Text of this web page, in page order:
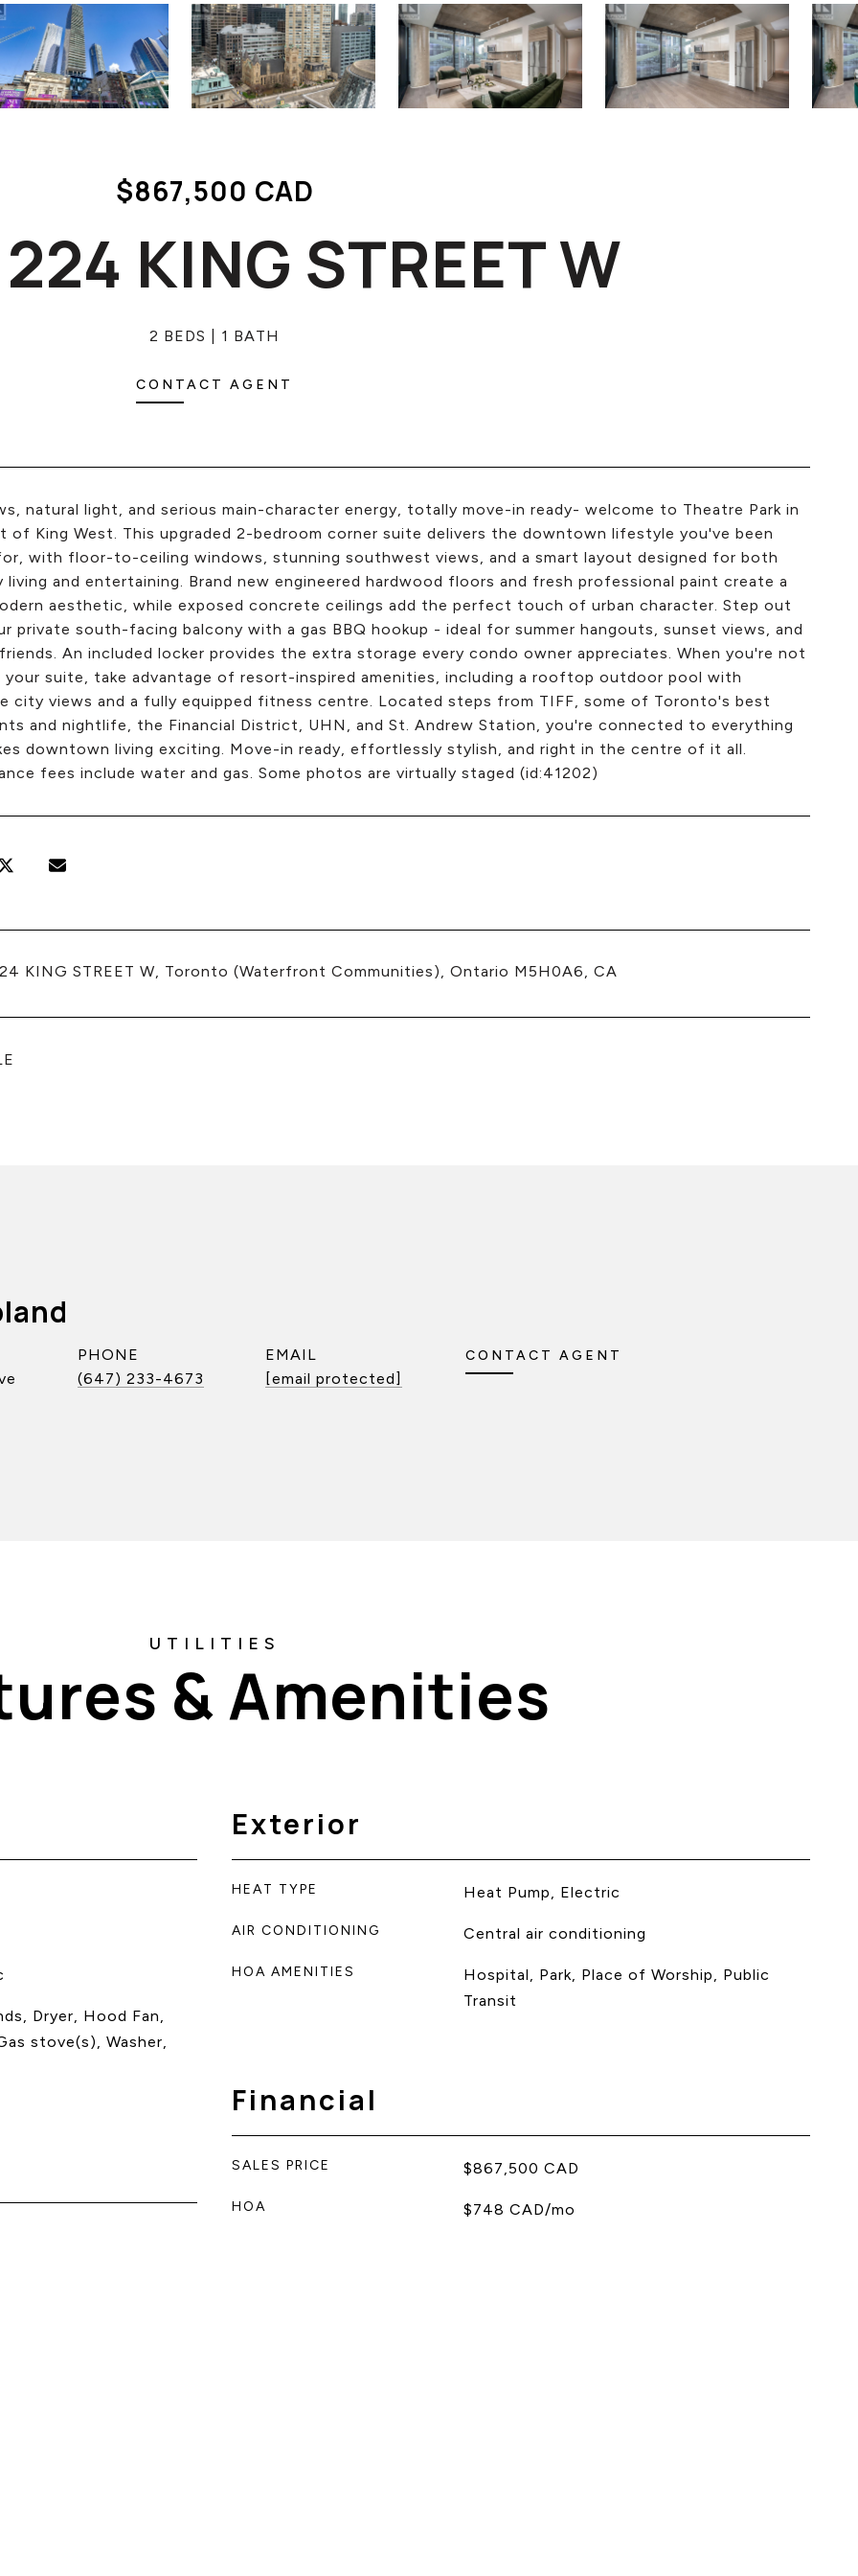
$867,500 CAD
KING STREET W
2 BEDS 1 BATH
CONTACT AGENT
natural light, and serious main-character energy, totally move-in ready- welcome to Theatre Park in
of King West. This upgraded 2-bedroom corner suite delivers the downtown lifestyle you've been
with floor-to-ceiling windows, stunning southwest views, and a smart layout designed for both
living and entertaining. Brand new engineered hardwood floors and fresh professional paint create a
aesthetic, while exposed concrete ceilings add the perfect touch of urban character. Step out
private south-facing balcony with a gas BBQ hookup - ideal for summer hangouts, sunset views, and
An included locker provides the extra storage every condo owner appreciates. When you're not
your suite, take advantage of resort-inspired amenities, including a rooftop outdoor pool with
city views and a fully equipped fitness centre. Located steps from TIFF, some of Toronto's best
and nightlife, the Financial District, UHN, and St. Andrew Station, you're connected to everything
downtown living exciting. Move-in ready, effortlessly stylish, and right in the centre of it all.
fees include water and gas. Some photos are virtually staged (id:41202)
KING STREET W, Toronto (Waterfront Communities), Ontario M5H0A6, CA
PHONE
(647) 233-4673
EMAIL
[email protected]
CONTACT AGENT
& Amenities
Dryer, Hood Fan,
stove(s), Washer,
Exterior
HEAT TYPE Heat Pump, Electric
AIR CONDITIONING Central air conditioning
HOA AMENITIES
Hospital, Park, Place of Worship, Public
Transit
Financial
SALES PRICE $867,500 CAD
HOA $748 CAD/mo